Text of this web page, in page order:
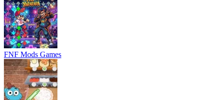
FNF Mods Games